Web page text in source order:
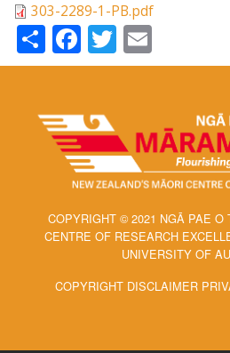
303-2289-1-PB.pdf
ShareFacebook
Twitter
COPYRIGHT © 2021 NGĀ PAE O
CENTRE OF RESEARCH
UNIVERSITY OF
COPYRIGHT DISCLAIMER